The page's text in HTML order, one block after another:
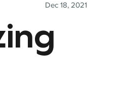
Dec 18, 2021